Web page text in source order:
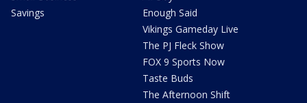
Savings
Enough Said
Vikings Gameday Live
The PJ Fleck Show
FOX 9 Sports Now
Taste Buds
The Afternoon Shift